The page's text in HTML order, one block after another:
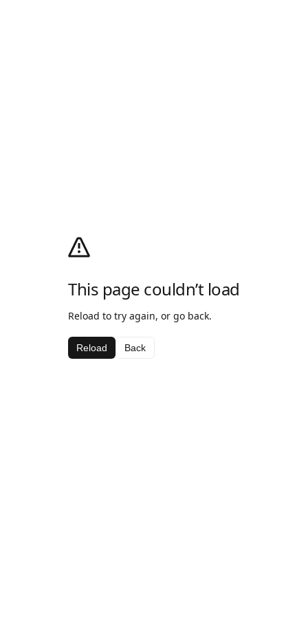
This page couldn’t load
Reload to try again, or go back.
Reload Back